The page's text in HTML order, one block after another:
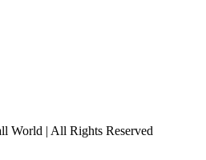
World | All Rights Reserved